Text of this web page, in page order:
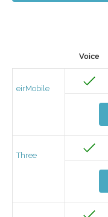
Voice
eirMobile
Three